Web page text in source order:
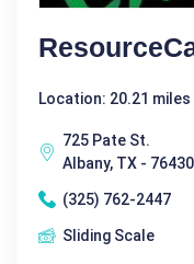
Location: 20.21
725 Pate St.
Albany, TX - 76430
(325) 762-2447
Sliding Scale